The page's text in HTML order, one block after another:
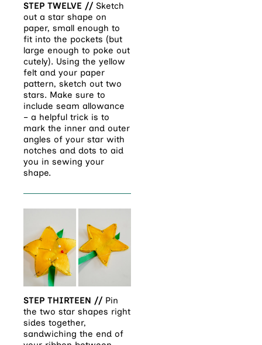
STEP TWELVE // Sketch
out a star shape on
paper, small enough to
fit into the pockets (but
large enough to poke out
cutely). Using the yellow
felt and your paper
pattern, sketch out two
stars. Make sure to
include seam allowance
– a helpful trick is to
mark the inner and outer
angles of your star with
notches and dots to aid
you in sewing your
shape.
STEP THIRTEEN // Pin
the two star shapes right
sides together,
sandwiching the end of